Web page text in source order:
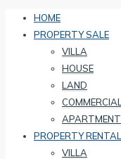
HOME
PROPERTY SALE
VILLA
HOUSE
LAND
COMMERCIAL
APARTMENT
PROPERTY RENTAL
VILLA